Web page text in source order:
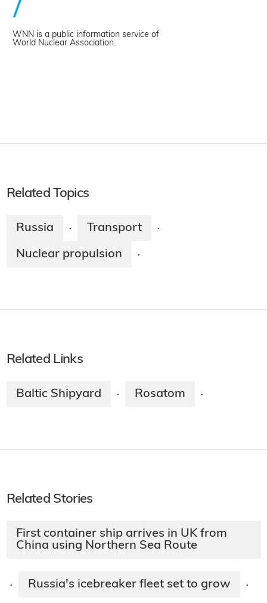
WNN is a public information service of
World Nuclear Association.
Related Topics
Russia · Transport ·
Nuclear propulsion ·
Related Links
Baltic Shipyard · Rosatom ·
Related Stories
First container ship arrives in UK from
China using Northern Sea Route
· Russia's icebreaker fleet set to grow ·